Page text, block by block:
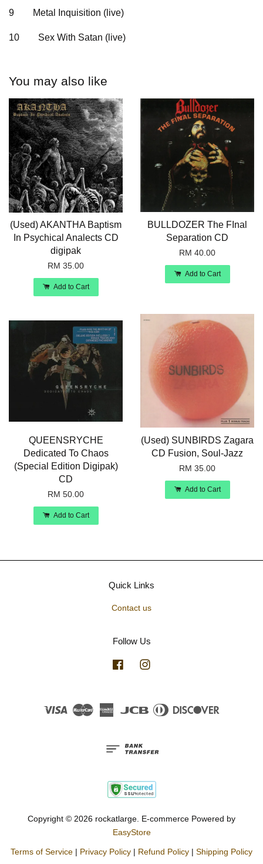
9 Metal Inquisition (live)
10 Sex With Satan (live)
You may also like
(Used) AKANTHA Baptism
In Psychical Analects CD
digipak
RM 35.00
Add to Cart
BULLDOZER The FInal
Separation CD
RM 40.00
Add to Cart
QUEENSRYCHE
Dedicated To Chaos
(Special Edition Digipak)
CD
RM 50.00
Add to Cart
(Used) SUNBIRDS Zagara
CD Fusion, Soul-Jazz
RM 35.00
Add to Cart
Quick Links
Contact us
Follow Us
Facebook
Visa Master American JCB
Diners
Copyright © 2026 rockatlarge. E-commerce Powered by
EasyStore
Terms of Service Privacy Policy Refund Policy Shipping Policy